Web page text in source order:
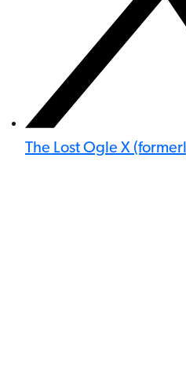
The Lost Ogle X